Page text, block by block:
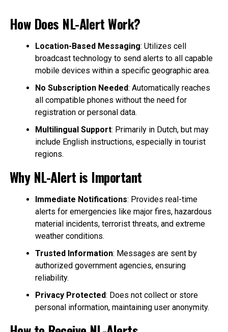
How Does NL-Alert Work?
Location-Based Messaging: Utilizes cell
broadcast technology to send alerts to all capable
mobile devices within a specific geographic area.
No Subscription Needed: Automatically reaches
all compatible phones without the need for
registration or personal data.
Multilingual Support: Primarily in Dutch, but may
include English instructions, especially in tourist
regions.
Why NL-Alert is Important
Immediate Notifications: Provides real-time
alerts for emergencies like major fires, hazardous
material incidents, terrorist threats, and extreme
weather conditions.
Trusted Information: Messages are sent by
authorized government agencies, ensuring
reliability.
Privacy Protected: Does not collect or store
personal information, maintaining user anonymity.